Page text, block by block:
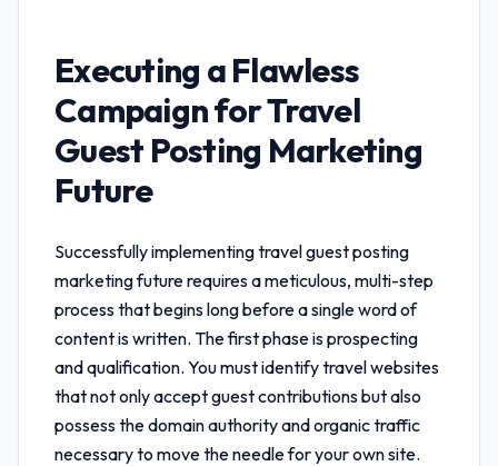
Executing a Flawless
Campaign forTravel
Guest Posting Marketing
Future
Successfully implementingtravel guest posting
marketing futurerequires a meticulous, multi-step
process that begins long before a single word of
content is written. The first phase is prospecting
and qualification. You must identify travel websites
that not only accept guest contributions but also
possess the domain authority and organic traffic
necessary to move the needle for your own site.